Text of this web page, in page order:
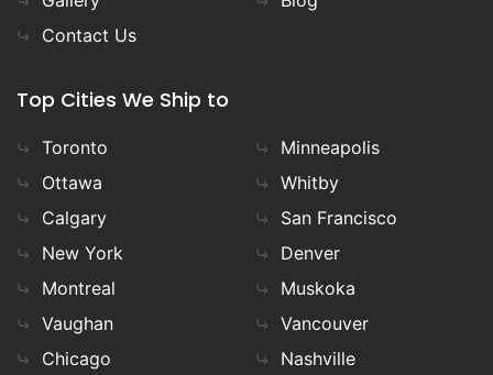
Contact Us
Top Cities We Ship to
Toronto
Ottawa
Calgary
New York
Montreal
Vaughan
Chicago
Minneapolis
Whitby
San Francisco
Denver
Muskoka
Vancouver
Nashville